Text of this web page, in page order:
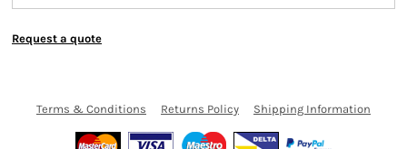
Request a quote
Terms & Conditions Returns Policy Shipping Information